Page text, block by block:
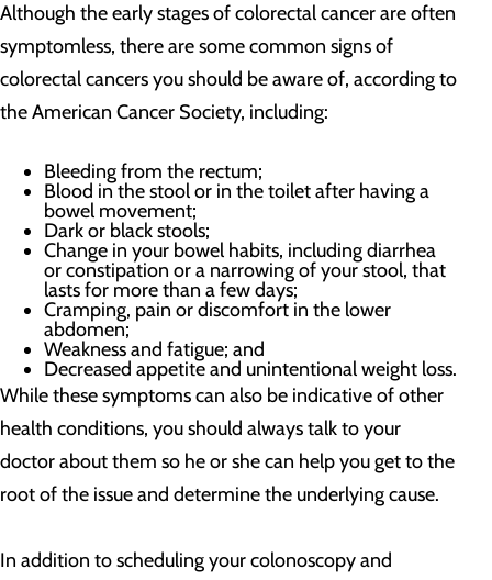
Although the early stages of colorectal cancer are often
symptomless, there are some common signs of
colorectal cancers you should be aware of, according to
the American Cancer Society, including:
Bleeding from the rectum;
Blood in the stool or in the toilet after having a
bowel movement;
Dark or black stools;
Change in your bowel habits, including diarrhea
or constipation or a narrowing of your stool, that
lasts for more than a few days;
Cramping, pain or discomfort in the lower
abdomen;
Weakness and fatigue; and
Decreased appetite and unintentional weight loss.
While these symptoms can also be indicative of other
health conditions, you should always talk to your
doctor about them so he or she can help you get to the
root of the issue and determine the underlying cause.
In addition to scheduling your colonoscopy and